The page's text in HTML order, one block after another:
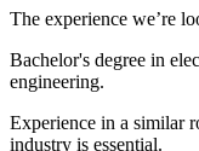
The experience we’re
Bachelor's degree in
engineering.
Experience in a similar
industry is essential.